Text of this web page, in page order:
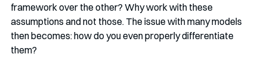
framework over the other? Why work with these
assumptions and not those. The issue with many models
then becomes: how do you even properly differentiate
them?